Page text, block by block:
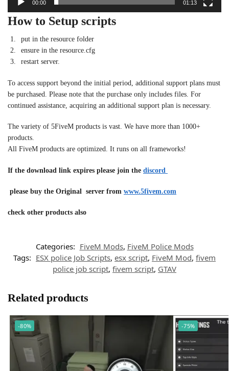
00:00 01:13
How to Setup scripts
put in the resource folder
ensure in the resource.cfg
restart server.
To access support beyond the initial period, additional support plans must
be purchased. Please note that the purchase only includes files. For
continued assistance, acquiring an additional support plan is necessary.
The variety of 5FiveM products is vast. We have more than 1000+
products.
All FiveM products are optimized. It runs on all frameworks!
If the download link expires please join the discord
please buy the Original server from www.5fivem.com
check other products also
Categories: FiveM Mods, FiveM Police Mods
Tags: ESX police Job Scripts, esx script, FiveM Mod, fivem
police job script, fivem script, GTAV
Related products
-80% -75%